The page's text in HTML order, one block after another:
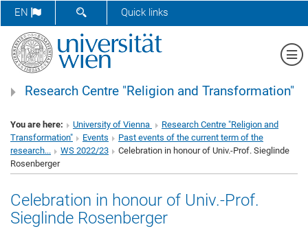
EN SHOW SEARCH FORM
Quick links
Research Centre "Religion and Transformation"
You are here: University of Vienna
Research Centre "Religion and
Transformation"
Events
Past events of the current term of the
research...
WS 2022/23
Celebration in honour of Univ.-Prof. Sieglinde
Rosenberger
Celebration in honour of Univ.-Prof.
Sieglinde Rosenberger